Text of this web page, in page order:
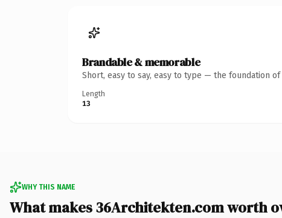
Brandable & memorable
Short, easy to say, easy to type — the foundation
Length
13
WHY THIS NAME
What makes 36Architekten.com worth